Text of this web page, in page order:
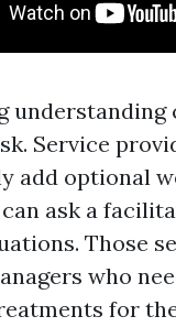
understanding
Service
add optional
ask a
Those
who
for